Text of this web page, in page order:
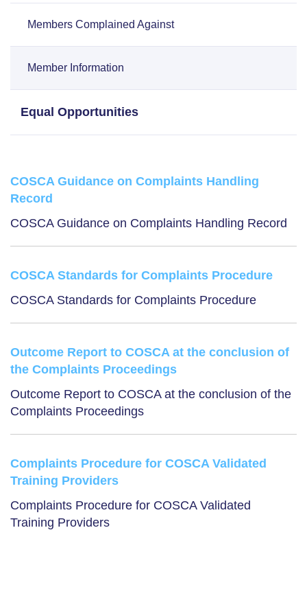
Members Complained Against
Member Information
Equal Opportunities
COSCA Guidance on Complaints Handling
Record
COSCA Guidance on Complaints Handling Record
COSCA Standards for Complaints Procedure
COSCA Standards for Complaints Procedure
Outcome Report to COSCA at the conclusion of
the Complaints Proceedings
Outcome Report to COSCA at the conclusion of the
Complaints Proceedings
Complaints Procedure for COSCA Validated
Training Providers
Complaints Procedure for COSCA Validated
Training Providers